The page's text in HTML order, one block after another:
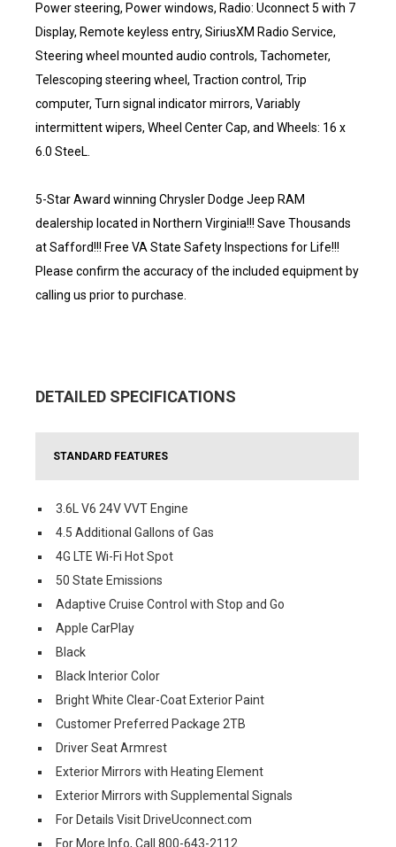
Power steering, Power windows, Radio: Uconnect 5 with 7
Display, Remote keyless entry, SiriusXM Radio Service,
Steering wheel mounted audio controls, Tachometer,
Telescoping steering wheel, Traction control, Trip
computer, Turn signal indicator mirrors, Variably
intermittent wipers, Wheel Center Cap, and Wheels: 16 x
6.0 SteeL.
5-Star Award winning Chrysler Dodge Jeep RAM
dealership located in Northern Virginia!!! Save Thousands
at Safford!!! Free VA State Safety Inspections for Life!!!
Please confirm the accuracy of the included equipment by
calling us prior to purchase.
DETAILED SPECIFICATIONS
STANDARD FEATURES
3.6L V6 24V VVT Engine
4.5 Additional Gallons of Gas
4G LTE Wi-Fi Hot Spot
50 State Emissions
Adaptive Cruise Control with Stop and Go
Apple CarPlay
Black
Black Interior Color
Bright White Clear-Coat Exterior Paint
Customer Preferred Package 2TB
Driver Seat Armrest
Exterior Mirrors with Heating Element
Exterior Mirrors with Supplemental Signals
For Details Visit DriveUconnect.com
For More Info, Call 800-643-2112